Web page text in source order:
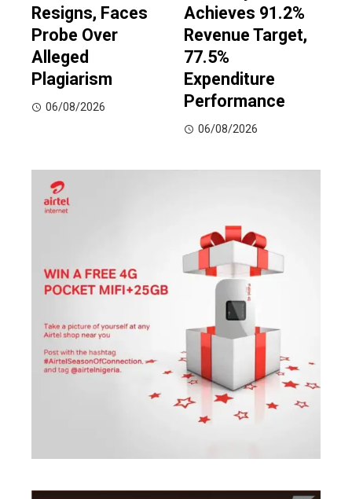
Resigns, Faces
Probe Over
Alleged
Plagiarism
06/08/2026
Achieves 91.2%
Revenue Target,
77.5%
Expenditure
Performance
06/08/2026